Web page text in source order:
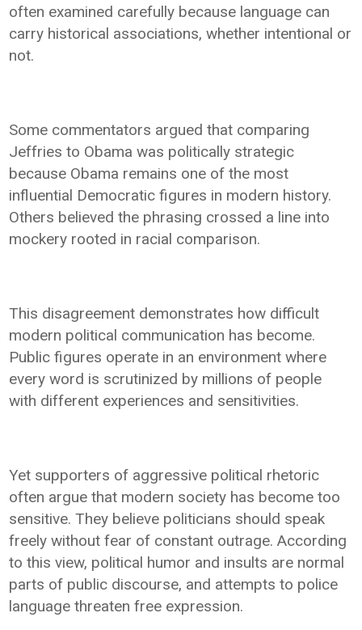
often examined carefully because language can
carry historical associations, whether intentional or
not.
Some commentators argued that comparing
Jeffries to Obama was politically strategic
because Obama remains one of the most
influential Democratic figures in modern history.
Others believed the phrasing crossed a line into
mockery rooted in racial comparison.
This disagreement demonstrates how difficult
modern political communication has become.
Public figures operate in an environment where
every word is scrutinized by millions of people
with different experiences and sensitivities.
Yet supporters of aggressive political rhetoric
often argue that modern society has become too
sensitive. They believe politicians should speak
freely without fear of constant outrage. According
to this view, political humor and insults are normal
parts of public discourse, and attempts to police
language threaten free expression.